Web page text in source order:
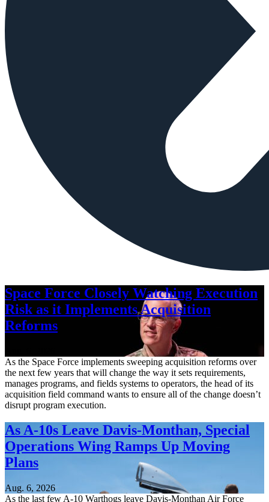
Space Force Closely Watching Execution
Risk as it Implements Acquisition
Reforms
As the Space Force implements sweeping acquisition reforms over
the next few years that will change the way it sets requirements,
manages programs, and fields systems to operators, the head of its
acquisition field command wants to ensure all of the change doesn’t
disrupt program execution.
As A-10s Leave Davis-Monthan, Special
Operations Wing Ramps Up Moving
Plans
Aug. 6, 2026
As the last few A-10 Warthogs leave Davis-Monthan Air Force